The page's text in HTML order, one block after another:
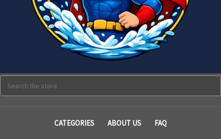
CATEGORIES ABOUT US FAQ